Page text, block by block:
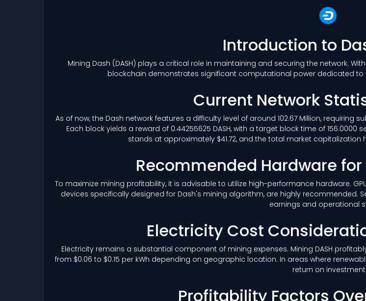
Introduction to
Mining Dash (DASH) plays a critical role in maintaining and securing the network.
blockchain demonstrates significant computational power dedicated
Current Network
As of now, the Dash network features a difficulty level of around 102.67 Million,
Each block yields a reward of 0.44255625 DASH, with a target block time of
stands at approximately $41.72, and the total market capitalization
Recommended Hardware
To maximize mining profitability, it is advisable to utilize high-performance hardware.
devices specifically designed for Dash's mining algorithm, are highly recommended.
earnings and operational
Electricity Cost
Electricity remains a substantial component of mining expenses. Mining DASH
from $0.06 to $0.15 per kWh depending on geographic location. In areas where
return on investment.
Profitability Factors